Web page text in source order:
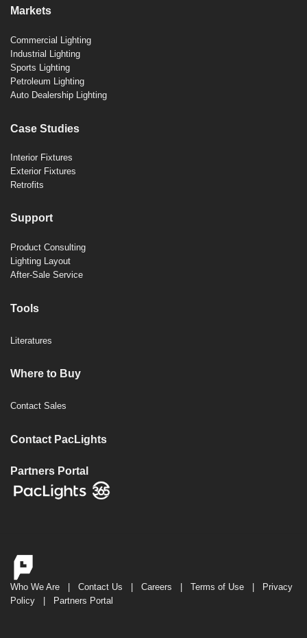
Markets
Commercial Lighting
Industrial Lighting
Sports Lighting
Petroleum Lighting
Auto Dealership Lighting
Case Studies
Interior Fixtures
Exterior Fixtures
Retrofits
Support
Product Consulting
Lighting Layout
After-Sale Service
Tools
Literatures
Where to Buy
Contact Sales
Contact PacLights
Partners Portal
Who We Are | Contact Us | Careers | Terms of Use | Privacy
Policy | Partners Portal